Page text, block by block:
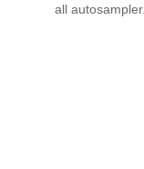
all autosampler.